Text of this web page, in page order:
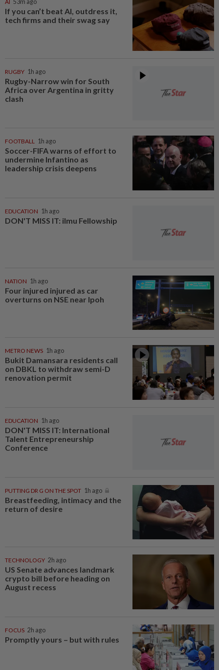
AI 53m ago
If you can’t beat AI, outdress it,
tech firms and their swag say
RUGBY 1h ago
Rugby-Narrow win for South
Africa over Argentina in gritty
clash
FOOTBALL 1h ago
Soccer-FIFA warns of effort to
undermine Infantino as
leadership crisis deepens
EDUCATION 1h ago
DON'T MISS IT: ilmu Fellowship
NATION 1h ago
Four injured injured as car
overturns on NSE near Ipoh
METRO NEWS 1h ago
Bukit Damansara residents call
on DBKL to withdraw semi-D
renovation permit
EDUCATION 1h ago
DON'T MISS IT: International
Talent Entrepreneurship
Conference
PUTTING DR G ON THE SPOT 1h ago
Breastfeeding, intimacy and the
return of desire
TECHNOLOGY 2h ago
US Senate advances landmark
crypto bill before heading on
August recess
FOCUS 2h ago
Promptly yours – but with rules